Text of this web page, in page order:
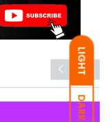
LIGHT
DARK